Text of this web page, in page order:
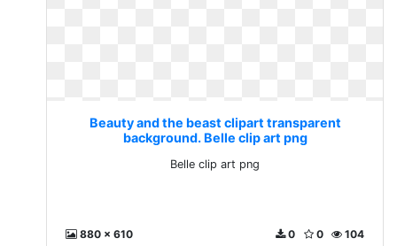
Beauty and the beast clipart transparent
background. Belle clip art png
Belle clip art png
880 x 610 104
0
0